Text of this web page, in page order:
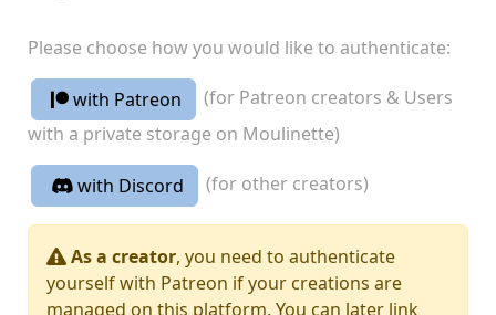
Please choose how you would like to authenticate:
with Patreon
(for Patreon creators & Users
with a private storage on Moulinette)
with Discord (for other creators)
As a creator, you need to authenticate
yourself with Patreon if your creations are
managed on this platform. You can later link